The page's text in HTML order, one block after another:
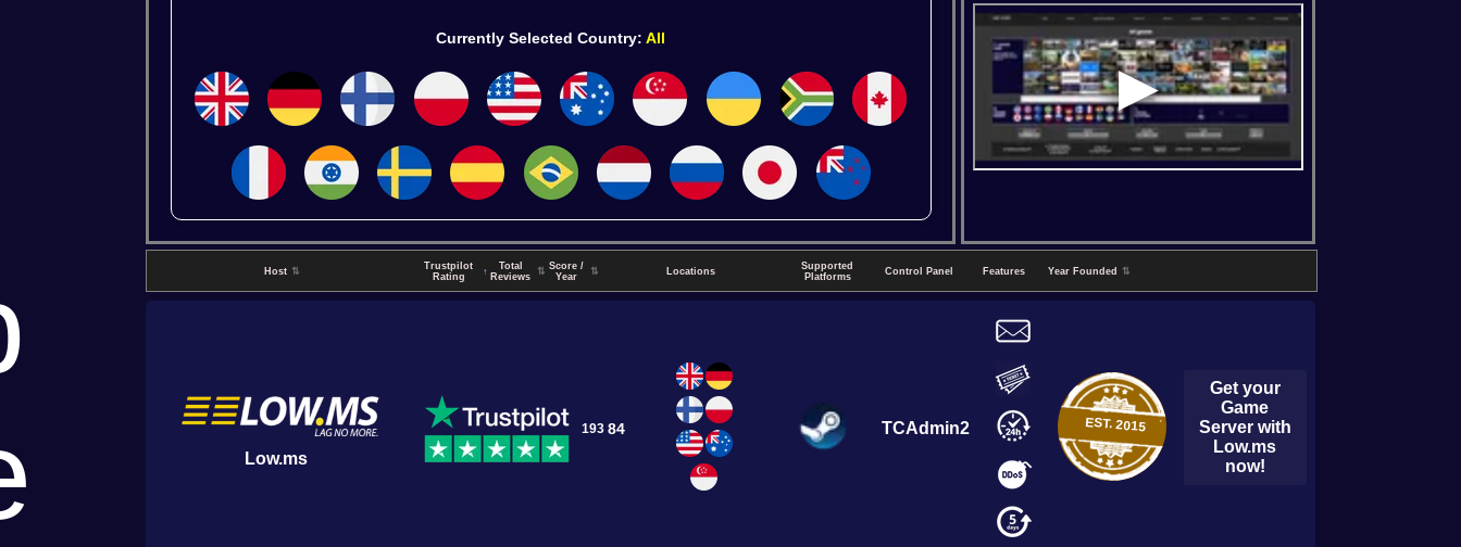
← All Games
Currently Selected Country: All
Host ⇅
Trustpilot
Rating
↑
Total
Reviews
⇅ Score /
Year
⇅ Locations
Supported
Platforms
Control Panel Features Year Founded ⇅
Low.ms
193 84 TCAdmin2 EST.2015
Get your
Game
Server with
Low.ms
now!